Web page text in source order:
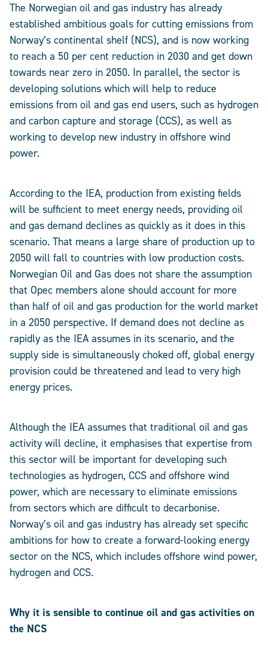
The Norwegian oil and gas industry has already
established ambitious goals for cutting emissions from
Norway’s continental shelf (NCS), and is now working
to reach a 50 per cent reduction in 2030 and get down
towards near zero in 2050. In parallel, the sector is
developing solutions which will help to reduce
emissions from oil and gas end users, such as hydrogen
and carbon capture and storage (CCS), as well as
working to develop new industry in offshore wind
power.
According to the IEA, production from existing fields
will be sufficient to meet energy needs, providing oil
and gas demand declines as quickly as it does in this
scenario. That means a large share of production up to
2050 will fall to countries with low production costs.
Norwegian Oil and Gas does not share the assumption
that Opec members alone should account for more
than half of oil and gas production for the world market
in a 2050 perspective. If demand does not decline as
rapidly as the IEA assumes in its scenario, and the
supply side is simultaneously choked off, global energy
provision could be threatened and lead to very high
energy prices.
Although the IEA assumes that traditional oil and gas
activity will decline, it emphasises that expertise from
this sector will be important for developing such
technologies as hydrogen, CCS and offshore wind
power, which are necessary to eliminate emissions
from sectors which are difficult to decarbonise.
Norway’s oil and gas industry has already set specific
ambitions for how to create a forward-looking energy
sector on the NCS, which includes offshore wind power,
hydrogen and CCS.
Why it is sensible to continue oil and gas activities on
the NCS